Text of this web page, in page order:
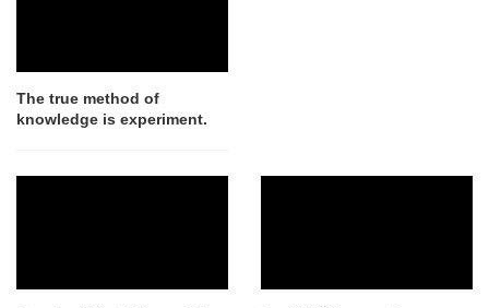
The true method of
knowledge is experiment.